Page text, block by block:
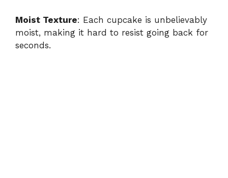
Moist Texture: Each cupcake is unbelievably
moist, making it hard to resist going back for
seconds.